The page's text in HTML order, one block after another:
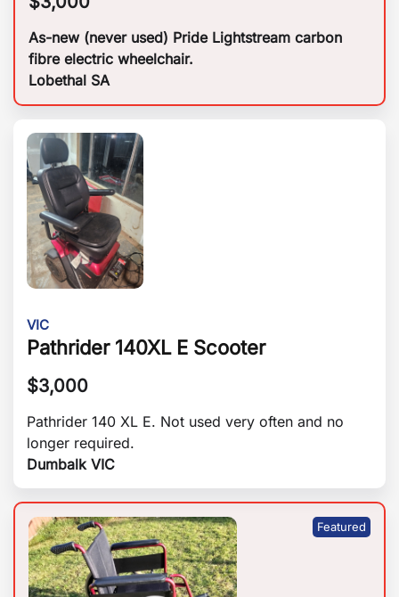
As-new (never used) Pride Lightstream carbon
fibre electric wheelchair.
Lobethal SA
VIC
Pathrider 140XL E Scooter
$3,000
Pathrider 140 XL E. Not used very often and no
longer required.
Dumbalk VIC